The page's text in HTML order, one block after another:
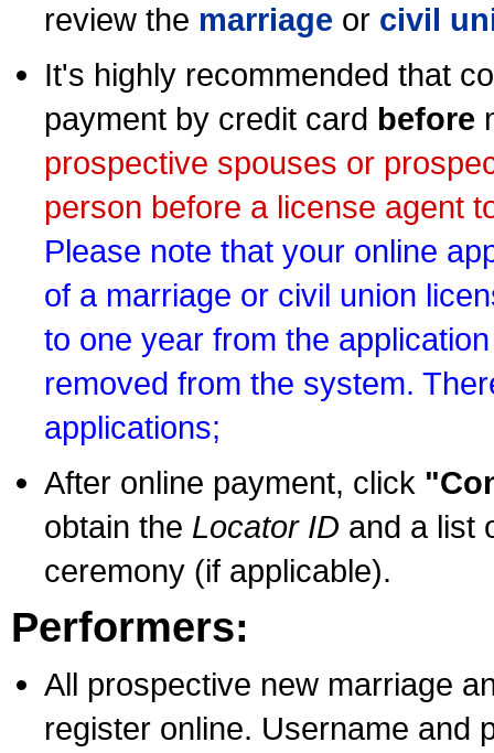
review the marriage or civil
It's highly recommended that
payment by credit card before
prospective spouses or
person before a license agent
Please note that your online
of a marriage or civil union
to one year from the
removed from the system.
applications;
After online payment, click
obtain the Locator ID and a list
ceremony (if applicable).
Performers:
All prospective new marriage
register online. Username and